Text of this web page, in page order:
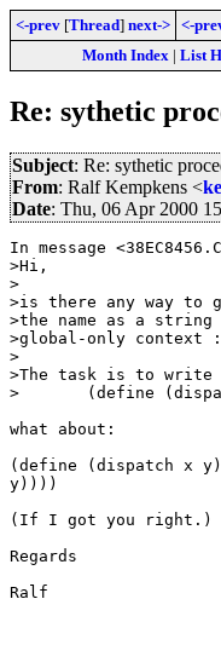
<-prev [Thread] next-> <-
Month Index| List
Re: sythetic
Subject: Re: sythetic
From: Ralf Kempkens <
Date: Thu, 06 Apr 2000
In message
>Hi,
>
>is there any way to
>the name as a
>global-only context
>
>The task is to
>	(define (dispatch x y) ((string-append x "-" y)))
what about:
(define (dispatch x
y))))
(If I got you right.)
Regards
Ralf